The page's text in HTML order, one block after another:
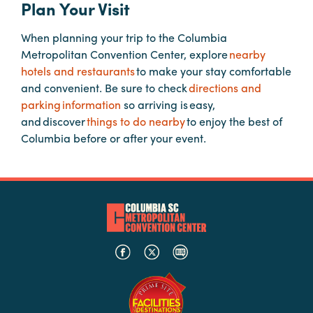
Planners
Audio
Visual
Food
and
Event
Plan Your Visit
When planning your trip to the Columbia
Metropolitan Convention Center, explorenearby
hotels and restaurantsto make your stay comfortable
and convenient. Be sure to checkdirections and
parking information so arriving is easy,
and discoverthings to do nearbyto enjoy the best of
Columbia before or after your event.